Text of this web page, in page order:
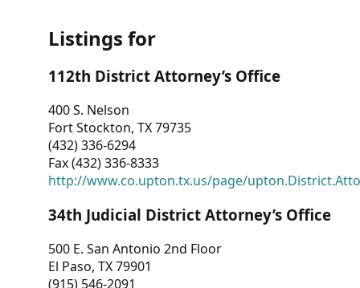
Dashboard
Other
RESOURCES
CONTACT
US
Listings for
112th District Attorney’s Office
400 S. Nelson
Fort Stockton, TX 79735
(432) 336-6294
Fax (432) 336-8333
http://www.co.upton.tx.us/page/
34th Judicial District Attorney’s Office
500 E. San Antonio 2nd Floor
El Paso, TX 79901
(915) 546-2091